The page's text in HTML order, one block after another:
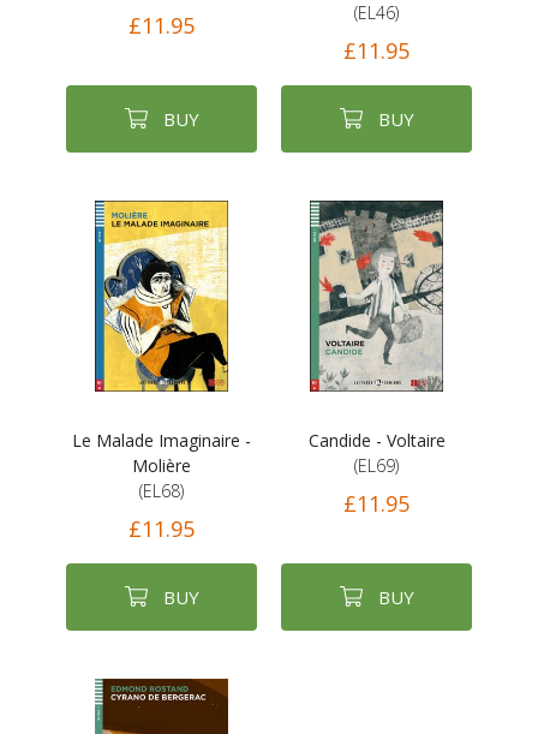
£11.95
BUY
(EL46)
£11.95
BUY
Le Malade Imaginaire -
Molière
(EL68)
£11.95
BUY
Candide - Voltaire
(EL69)
£11.95
BUY